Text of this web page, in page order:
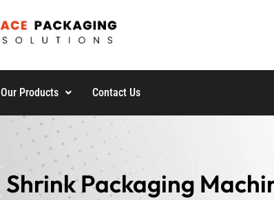
Our Products Contact Us
Shrink Packaging